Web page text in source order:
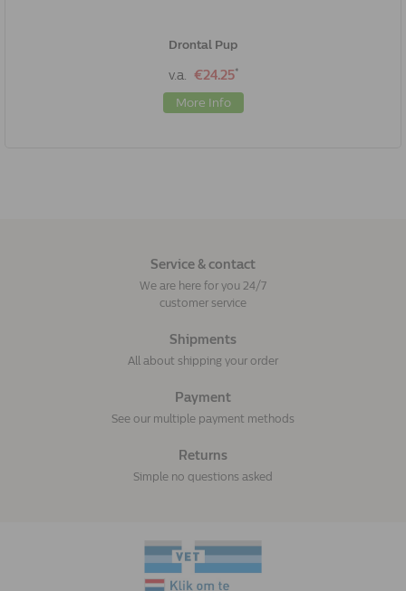
Drontal Pup
v.a. €24.25*
More Info
Service & contact
We are here for you 24/7
customer service
Shipments
All about shipping your order
Payment
See our multiple payment methods
Returns
Simple no questions asked